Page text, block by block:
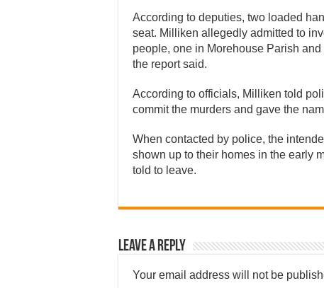
According to deputies, two loaded
seat. Milliken allegedly admitted to
people, one in Morehouse Parish
the report said.
According to officials, Milliken told
commit the murders and gave the
When contacted by police, the
shown up to their homes in the early
told to leave.
Leave a Reply
Your email address will not be